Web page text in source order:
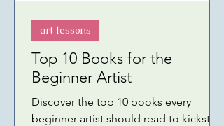
Top 10 Books for the
Beginner Artist
Discover the top 10 books every
beginner artist should read to kickstart
art lessons